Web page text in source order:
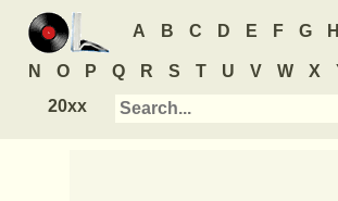
A B C D E F G H
N O P Q R S T U V W X
20xx